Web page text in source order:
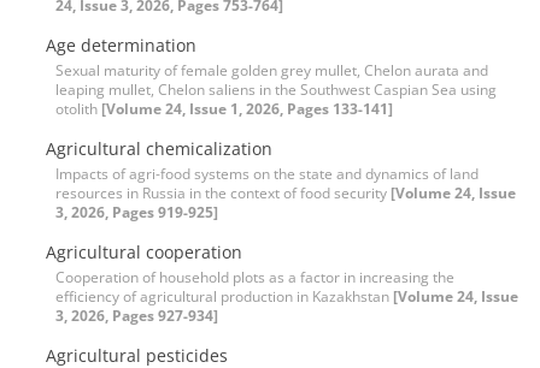
24, Issue 3, 2026, Pages 753-764]
Age determination
Sexual maturity of female golden grey mullet, Chelon aurata and
leaping mullet, Chelon saliens in the Southwest Caspian Sea using
otolith [Volume 24, Issue 1, 2026, Pages 133-141]
Agricultural chemicalization
Impacts of agri-food systems on the state and dynamics of land
resources in Russia in the context of food security [Volume 24, Issue
3, 2026, Pages 919-925]
Agricultural cooperation
Cooperation of household plots as a factor in increasing the
efficiency of agricultural production in Kazakhstan [Volume 24, Issue
3, 2026, Pages 927-934]
Agricultural pesticides